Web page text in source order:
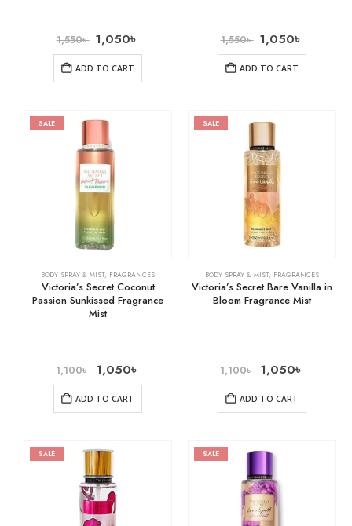
1,550৳ 1,050৳
ADD TO CART
1,550৳ 1,050৳
ADD TO CART
SALE
BODY SPRAY & MIST, FRAGRANCES
Victoria’s Secret Coconut
Passion Sunkissed Fragrance
Mist
1,100৳ 1,050৳
ADD TO CART
SALE
BODY SPRAY & MIST, FRAGRANCES
Victoria’s Secret Bare Vanilla in
Bloom Fragrance Mist
1,100৳ 1,050৳
ADD TO CART
SALE SALE